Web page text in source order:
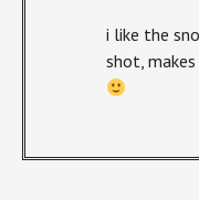
i like the
shot,